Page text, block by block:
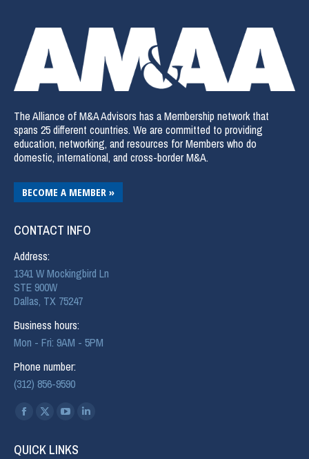
The Alliance of M&A Advisors has a Membership network that
spans 25 different countries. We are committed to providing
education, networking, and resources for Members who do
domestic, international, and cross-border M&A.
BECOME A MEMBER »
CONTACT INFO
Address:
1341 W Mockingbird Ln
STE 900W
Dallas, TX 75247
Business hours:
Mon - Fri: 9AM - 5PM
Phone number:
(312) 856-9590
Find us on:
QUICK LINKS